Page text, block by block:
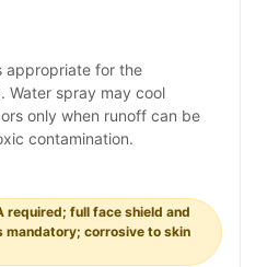
appropriate for the
Water spray may cool
only when runoff can be
contamination.
required; full face shield and
corrosive to skin